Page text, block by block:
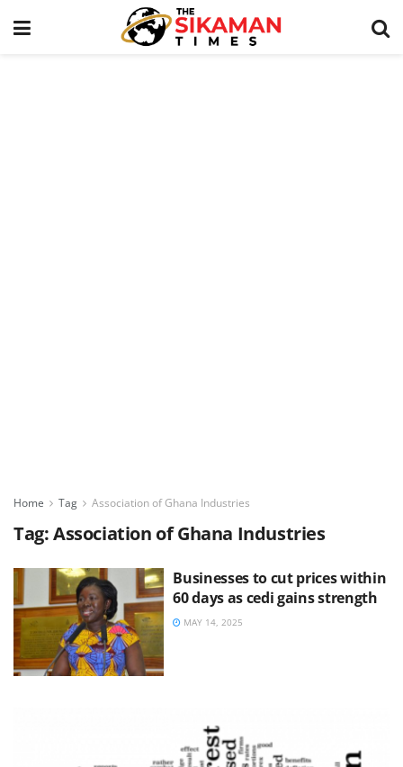
Home Tag Association of Ghana Industries
Tag:Association of Ghana Industries
Businesses to cut prices within
60 days as cedi gains strength
MAY 14, 2025